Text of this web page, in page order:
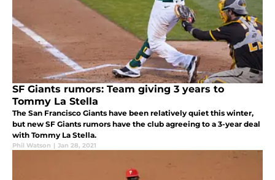
SF Giants rumors: Team giving 3 years to
Tommy La Stella
The San Francisco Giants have been relatively quiet this winter,
but new SF Giants rumors have the club agreeing to a 3-year deal
with Tommy La Stella.
Phil Watson | Jan 28, 2021